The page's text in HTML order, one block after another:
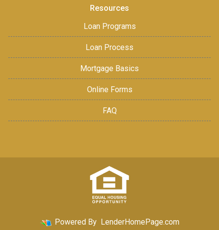
Resources
Loan Programs
Loan Process
Mortgage Basics
Online Forms
FAQ
Powered By LenderHomePage.com